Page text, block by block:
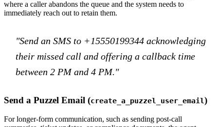
where a caller abandons the queue and the system needs to
immediately reach out to retain them.
"Send an SMS to +15550199344 acknowledging
their missed call and offering a callback time
between 2 PM and 4 PM."
Send a Puzzel Email (create_a_puzzel_user_email)
For longer-form communication, such as sending post-call